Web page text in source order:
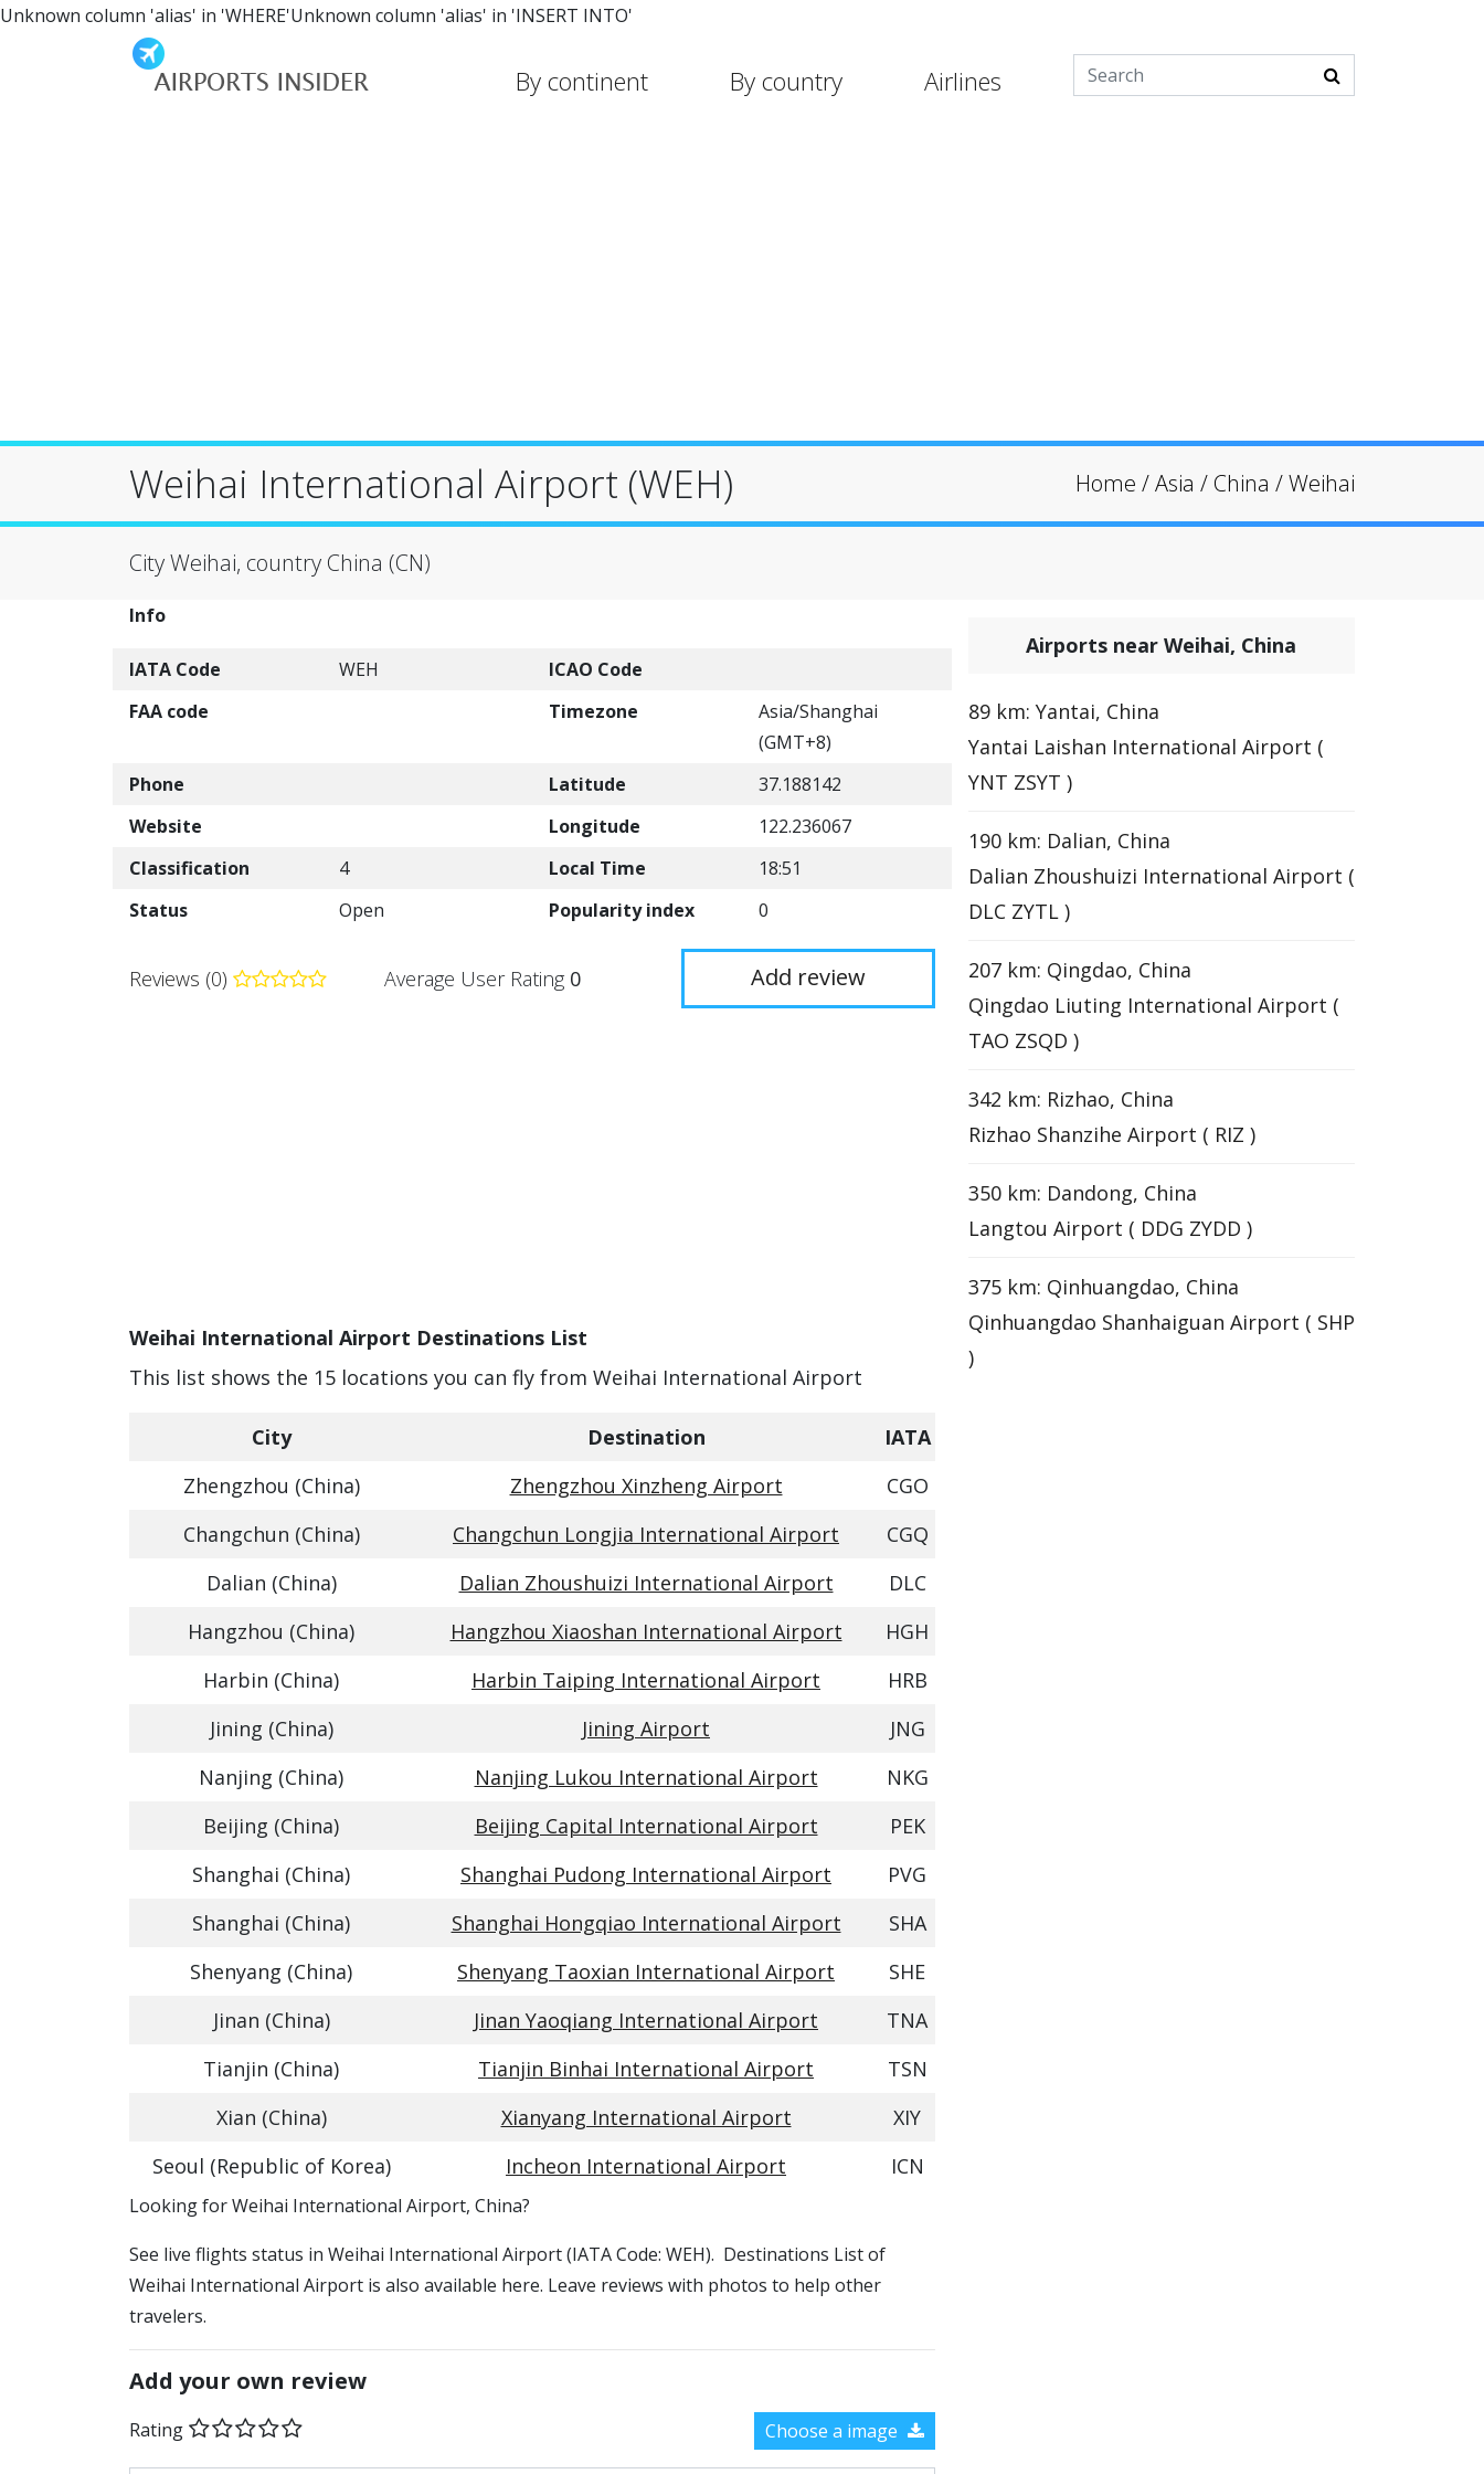
Unknown column 'alias' in 'WHERE'Unknown column 'alias' in 'INSERT INTO'
By continent By country Airlines
Weihai International Airport (WEH) Home /Asia / China /Weihai
City Weihai, country China (CN)
Info
IATA Code WEH
ICAO Code
FAA code
Timezone
Asia/Shanghai
(GMT+8)
Phone
Latitude
37.188142
Website
Longitude
122.236067
Classification
4 Local Time
18:51
Status
Open Popularity index 0
Reviews (0) Average User Rating 0 Add review
Weihai International Airport Destinations List
This list shows the 15 locations you can fly from Weihai International Airport
City Destination
IATA
Zhengzhou (China)
Zhengzhou Xinzheng Airport
CGO
Changchun (China)
Changchun Longjia International Airport
CGQ
Dalian (China)
Dalian Zhoushuizi International Airport
DLC
Hangzhou (China)
Hangzhou Xiaoshan International Airport
HGH
Harbin (China)
Harbin Taiping International Airport
HRB
Jining (China)
Jining Airport
JNG
Nanjing (China)
Nanjing Lukou International Airport
NKG
Beijing (China)
Beijing Capital International Airport
PEK
Shanghai (China)
Shanghai Pudong International Airport
PVG
Shanghai (China)
Shanghai Hongqiao International Airport
SHA
Shenyang (China)
Shenyang Taoxian International Airport
SHE
Jinan (China)
Jinan Yaoqiang International Airport
TNA
Tianjin (China)
Tianjin Binhai International Airport
TSN
Xian (China)
Xianyang International Airport
XIY
Seoul (Republic of Korea)
Incheon International Airport ICN
​​Looking for Weihai International Airport, China?
See live flights status in Weihai International Airport (IATA Code: WEH). Destinations List of
Weihai International Airport is also available here. Leave reviews with photos to help other
travelers.
Add your own review
Rating Choose a image
Airports near Weihai, China
89 km: Yantai, China
Yantai Laishan International Airport (
YNT ZSYT )
190 km: Dalian, China
Dalian Zhoushuizi International Airport (
DLC ZYTL )
207 km: Qingdao, China
Qingdao Liuting International Airport (
TAO ZSQD )
342 km: Rizhao, China
Rizhao Shanzihe Airport ( RIZ )
350 km: Dandong, China
Langtou Airport ( DDG ZYDD )
375 km: Qinhuangdao, China
Qinhuangdao Shanhaiguan Airport ( SHP
)